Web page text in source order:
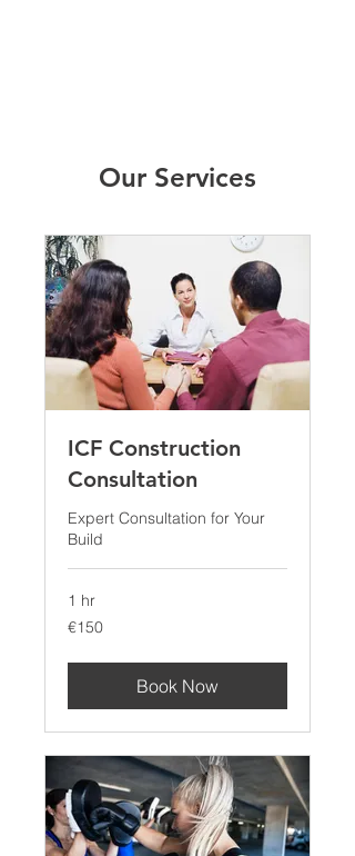
Our Services
ICF Construction
Consultation
Expert Consultation for Your
Build
1 hr
150
euros
€150
Book Now